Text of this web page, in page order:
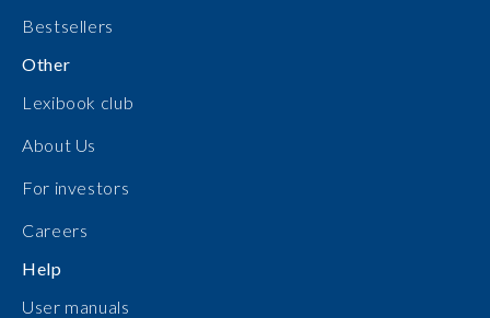
Bestsellers
Other
Lexibook club
About Us
For investors
Careers
Help
User manuals